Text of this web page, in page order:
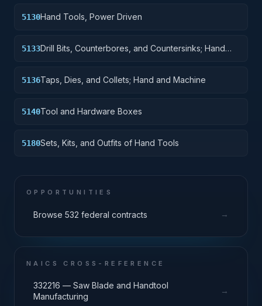
5130Hand Tools, Power Driven
5133Drill Bits, Counterbores, and Countersinks; Hand
5136Taps, Dies, and Collets; Hand and Machine
5140Tool and Hardware Boxes
5180Sets, Kits, and Outfits of Hand Tools
OPPORTUNITIES
Browse 532 federal contracts →
NAICS CROSS-REFERENCE
332216 — Saw Blade and Handtool
Manufacturing
→